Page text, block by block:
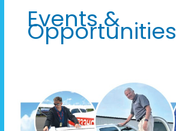
Events &
Opportunities
Club
Arriving